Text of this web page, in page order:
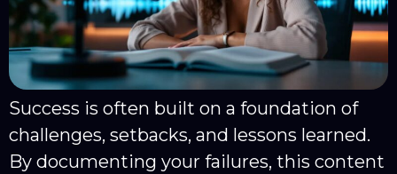
Success is often built on a foundation of
challenges, setbacks, and lessons learned.
By documenting your failures, this content